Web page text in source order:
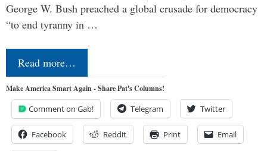
George W. Bush preached a global crusade for democracy
“to end tyranny in …
Read more…
Make America Smart Again - Share Pat's Columns!
Comment on Gab! Telegram Twitter
Facebook Reddit Print Email